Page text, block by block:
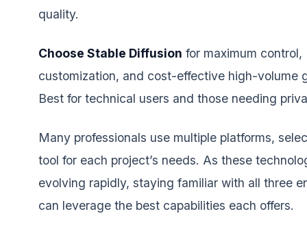
quality.
Choose Stable Diffusion for maximum control,
customization, and cost-effective high-volume
Best for technical users and those needing
Many professionals use multiple platforms,
tool for each project’s needs. As these
evolving rapidly, staying familiar with all three
can leverage the best capabilities each offers.